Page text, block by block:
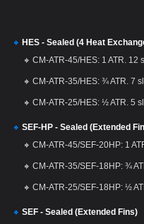
HES - Sealed (4 Heat
CM-ATR-45/HES: 1 ATR. 12
CM-ATR-35/HES: ¾ ATR. 7
CM-ATR-25/HES: ½ ATR. 5
SEF-HP - Sealed (Extended
CM-ATR-45/SEF-20HP: 1
CM-ATR-35/SEF-18HP: ¾
CM-ATR-25/SEF-18HP: ½
SEF - Sealed (Extended Fins)